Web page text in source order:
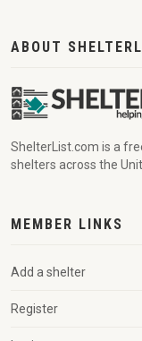
ABOUT
ShelterList.com is a
shelters across the
MEMBER LINKS
Add a shelter
Register